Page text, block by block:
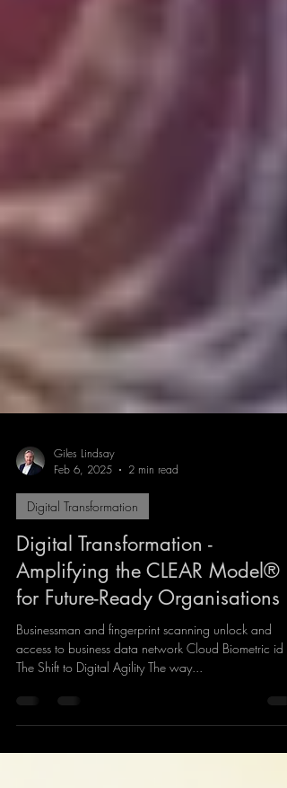
Feb 6, 2025
2 min read
Digital Transformation
Digital Transformation -
Amplifying the CLEAR Model®
for Future-Ready Organisations
Businessman and fingerprint scanning unlock and
The Shift to Digital Agility The way...